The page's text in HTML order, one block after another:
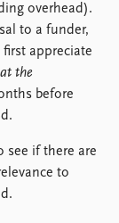
overhead).
to a funder,
appreciate
the
before
see if there are
to